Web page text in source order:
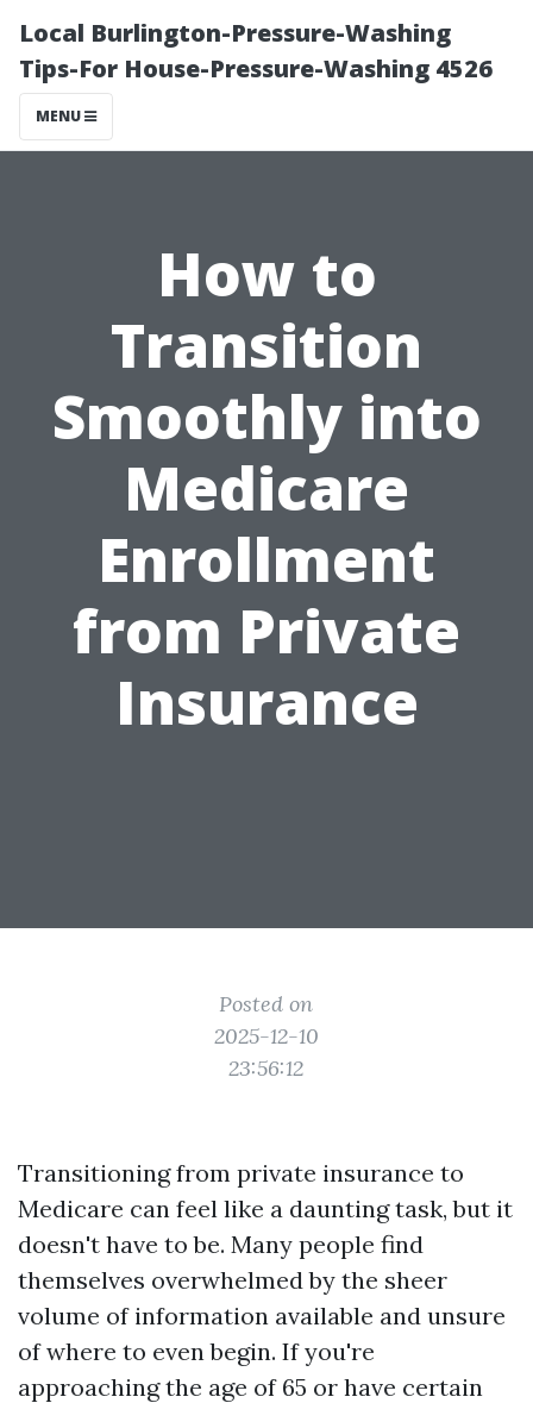
Local Burlington-Pressure-Washing
Tips-For House-Pressure-Washing 4526
MENU
How to
Transition
Smoothly into
Medicare
Enrollment
from Private
Insurance
Posted on
2025-12-10
23:56:12
Transitioning from private insurance to
Medicare can feel like a daunting task, but it
doesn't have to be. Many people find
themselves overwhelmed by the sheer
volume of information available and unsure
of where to even begin. If you're
approaching the age of 65 or have certain